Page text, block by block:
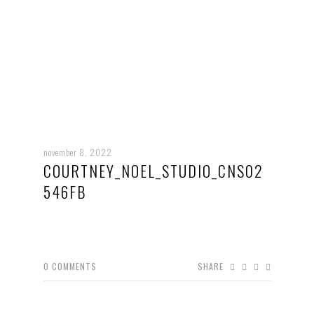
november 8, 2022
COURTNEY_NOEL_STUDIO_CNS02
546FB
0 COMMENTS SHARE